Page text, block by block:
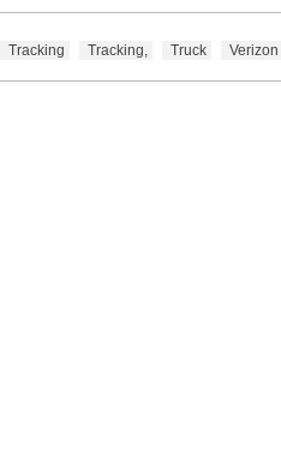
Tracking Tracking, Truck Verizon